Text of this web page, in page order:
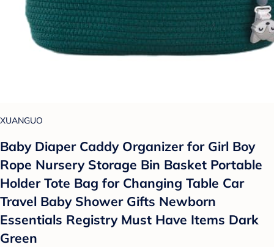
XUANGUO
Baby Diaper Caddy Organizer for Girl Boy
Rope Nursery Storage Bin Basket Portable
Holder Tote Bag for Changing Table Car
Travel Baby Shower Gifts Newborn
Essentials Registry Must Have Items Dark
Green